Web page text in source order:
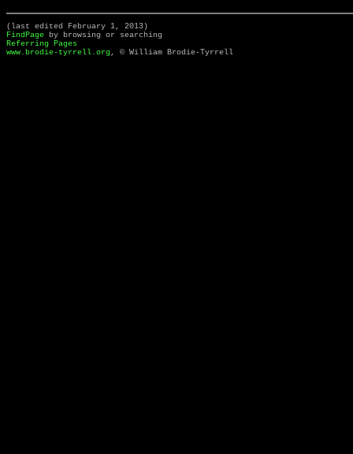
(last edited February 1, 2013)
FindPage by browsing or searching
Referring Pages
www.brodie-tyrrell.org, © William Brodie-Tyrrell